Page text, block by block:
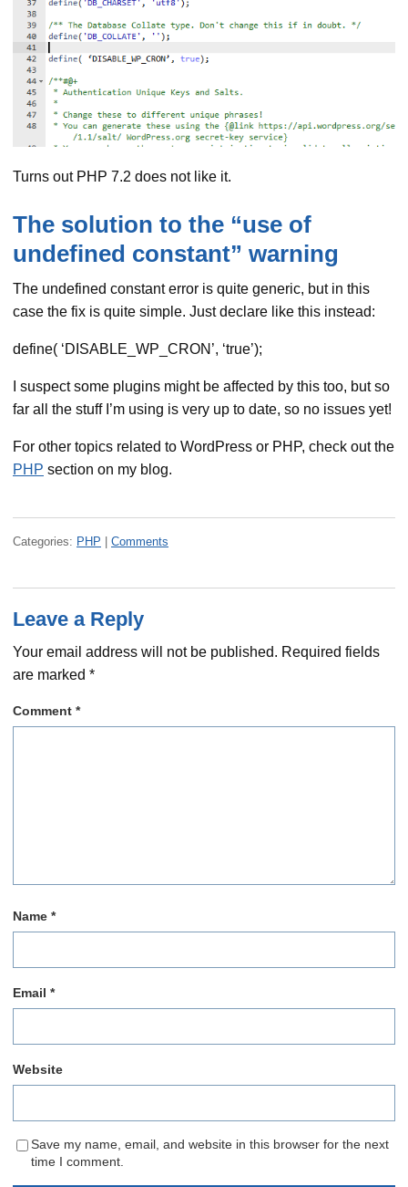
Turns out PHP 7.2 does not like it.
The solution to the “use of
undefined constant” warning
The undefined constant error is quite generic, but in this
case the fix is quite simple. Just declare like this instead:
define( ‘DISABLE_WP_CRON’, ‘true’);
I suspect some plugins might be affected by this too, but so
far all the stuff I’m using is very up to date, so no issues yet!
For other topics related to WordPress or PHP, check out the
PHP section on my blog.
Categories: PHP Comments
Leave a Reply
Your email address will not be published. Required fields
are marked *
Comment *
Name *
Email *
Website
Save my name, email, and website in this browser for the next
time I comment.